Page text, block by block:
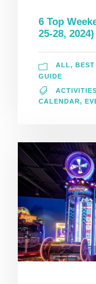
6 Top
25-28, 2024)
ALL,
GUIDE
ACTIVITIES
CALENDAR,